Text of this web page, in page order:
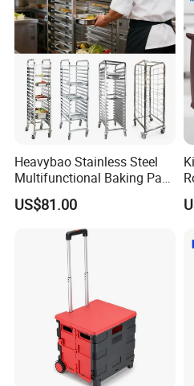
Heavybao Stainless Steel
Multifunctional Baking Pan
Rack Trolley for Commercial
Kitchens
US$81.00